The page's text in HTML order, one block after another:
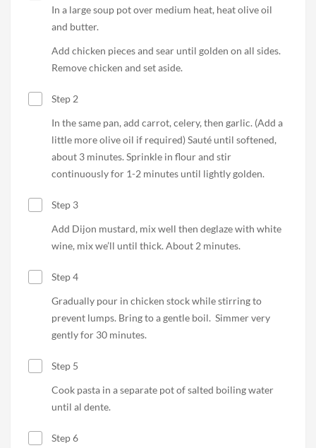
In a large soup pot over medium heat, heat olive oil
and butter.
Add chicken pieces and sear until golden on all sides.
Remove chicken and set aside.
Step 2
In the same pan, add carrot, celery, then garlic. (Add a
little more olive oil if required) Sauté until softened,
about 3 minutes. Sprinkle in flour and stir
continuously for 1-2 minutes until lightly golden.
Step 3
Add Dijon mustard, mix well then deglaze with white
wine, mix we’ll until thick. About 2 minutes.
Step 4
Gradually pour in chicken stock while stirring to
prevent lumps. Bring to a gentle boil. Simmer very
gently for 30 minutes.
Step 5
Cook pasta in a separate pot of salted boiling water
until al dente.
Step 6